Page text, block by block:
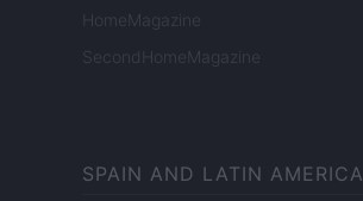
HomeMagazine
SecondHomeMagazine
SPAIN AND LATIN AMERICA